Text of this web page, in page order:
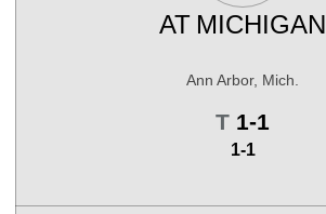
AT MICHIGAN
Ann Arbor, Mich.
TTie
1-1
1-1